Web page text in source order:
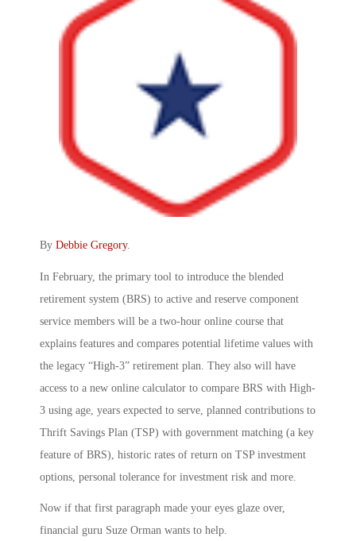
By Debbie Gregory.
In February, the primary tool to introduce the blended
retirement system (BRS) to active and reserve component
service members will be a two-hour online course that
explains features and compares potential lifetime values with
the legacy “High-3” retirement plan. They also will have
access to a new online calculator to compare BRS with High-
3 using age, years expected to serve, planned contributions to
Thrift Savings Plan (TSP) with government matching (a key
feature of BRS), historic rates of return on TSP investment
options, personal tolerance for investment risk and more.
Now if that first paragraph made your eyes glaze over,
financial guru Suze Orman wants to help.